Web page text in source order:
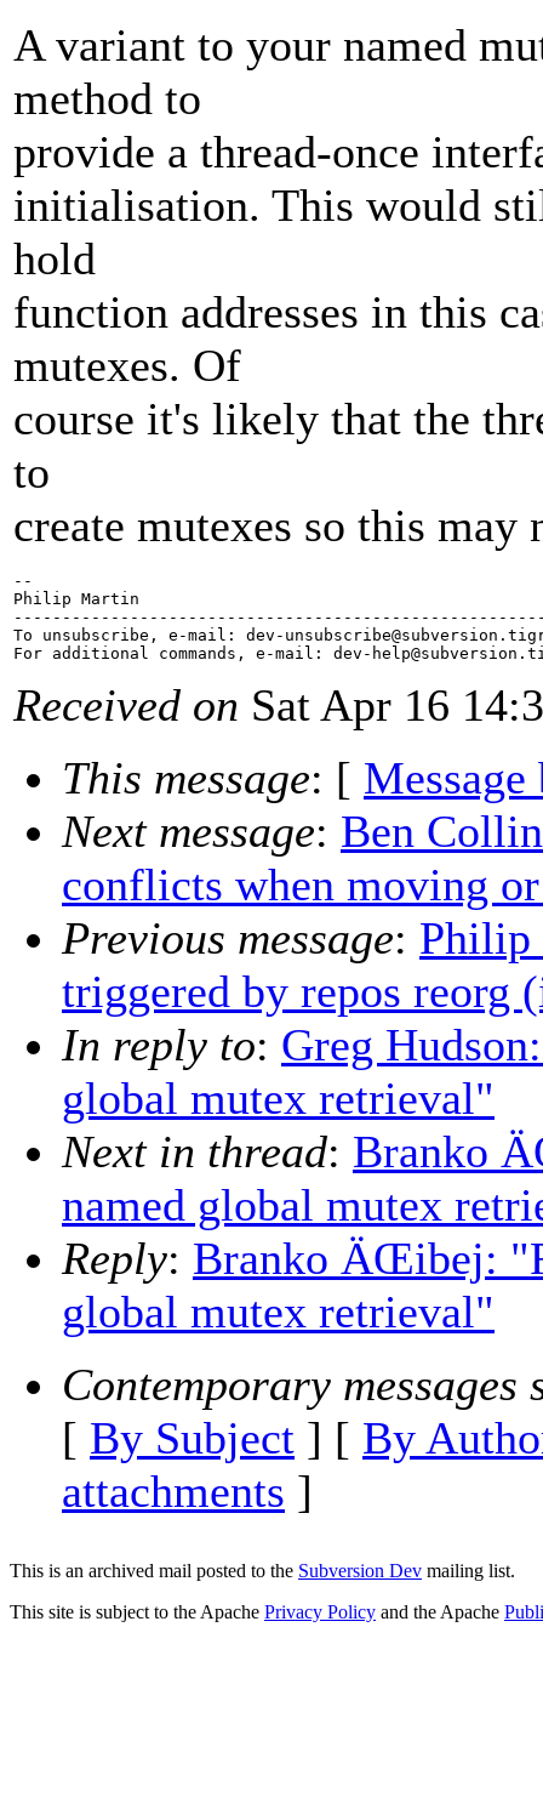
A variant to your named
method to
provide a thread-once
initialisation. This would
hold
function addresses in this
mutexes. Of
course it's likely that the
to
create mutexes so this
--
Philip Martin
To unsubscribe, e-mail: dev-unsubscribe@subversion.
For additional commands, e-mail: dev-help@subversion.
Received on Sat Apr 16
This message: [ Message
Next message: Ben
conflicts when moving
Previous message: Philip
triggered by repos reorg
In reply to: Greg
global mutex retrieval"
Next in thread: Branko
named global mutex
Reply: Branko ÄŒibej:
global mutex retrieval"
Contemporary messages
[ By Subject ] [ By
attachments ]
This is an archived mail posted to the Subversion Dev mailing list.
This site is subject to the Apache Privacy Policy and the Apache